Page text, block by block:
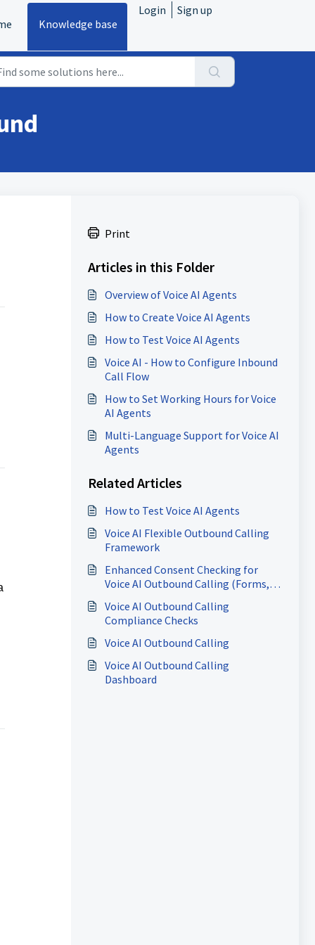
Knowledge base
Login Sign up
Print
Articles in this Folder
Overview of Voice AI Agents
How to Create Voice AI Agents
How to Test Voice AI Agents
Voice AI - How to Configure Inbound
Call Flow
How to Set Working Hours for Voice
AI Agents
Multi-Language Support for Voice AI
Agents
Related Articles
How to Test Voice AI Agents
Voice AI Flexible Outbound Calling
Framework
Enhanced Consent Checking for
Voice AI Outbound Calling (Forms,
Voice AI Outbound Calling
Compliance Checks
Voice AI Outbound Calling
Voice AI Outbound Calling
Dashboard